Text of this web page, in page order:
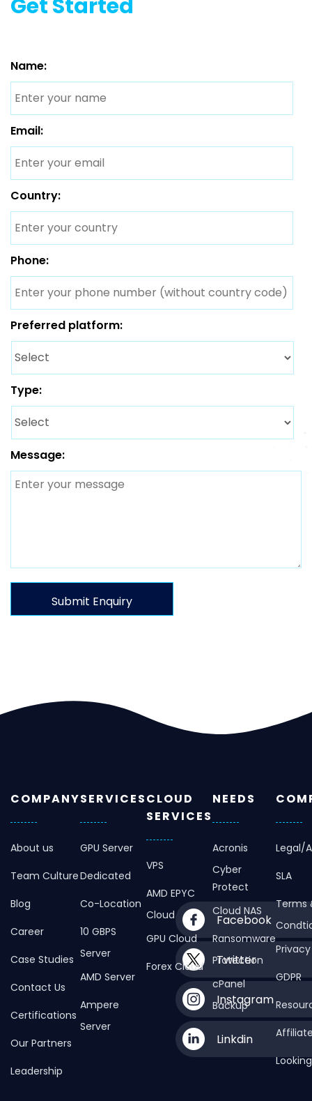
Get Started
Name:
Email:
Country:
Phone:
Preferred platform:
Type:
Message:
COMPANY
About us
Team Culture
Blog
Career
Case Studies
Contact Us
Certifications
Our Partners
Leadership
SERVICES
GPU Server
Dedicated
Co-Location
10 GBPS
Server
AMD Server
Ampere
Server
CLOUD
SERVICES
VPS
AMD EPYC
Cloud
GPU Cloud
Forex Cloud
NEEDS
Acronis
Cyber
Protect
Cloud NAS
Ransomware
Protection
cPanel
Backup
Legal/
SLA
Terms
GDPR
Facebook
Twitter
Instagram
Linkdin